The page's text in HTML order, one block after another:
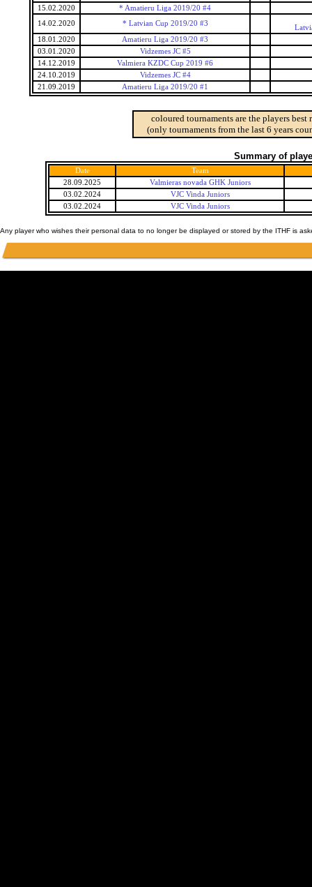
15.02.2020
* Amatieru Liga 2019/20 #4
14.02.2020
* Latvian Cup 2019/20 #3
18.01.2020
Amatieru Liga 2019/20 #3
03.01.2020
Vidzemes JC #5
14.12.2019
Valmiera KZDC Cup 2019 #6
24.10.2019
Vidzemes JC #4
21.09.2019
Amatieru Liga 2019/20 #1
coloured tournaments are the players
(only tournaments from the last 6 years
Summary of
Date
Team
28.09.2025
Valmieras novada GHK Juniors
03.02.2024
VJC Vinda Juniors
03.02.2024
VJC Vinda Juniors
Any player who wishes their personal data to no longer be displayed or stored by the ITHF is